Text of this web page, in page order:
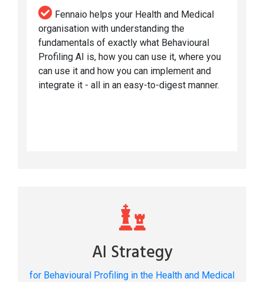
Fennaio helps your Health and Medical
organisation with understanding the
fundamentals of exactly what Behavioural
Profiling AI is, how you can use it, where you
can use it and how you can implement and
integrate it - all in an easy-to-digest manner.
AI Strategy
for Behavioural Profiling in the Health and Medical